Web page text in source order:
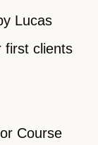
Lucas
first clients
Course